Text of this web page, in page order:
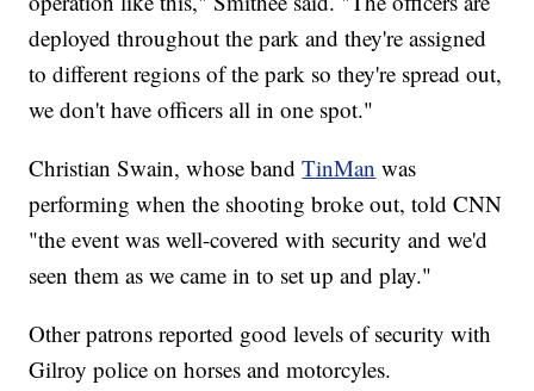
deployed throughout the park and they're assigned
to different regions of the park so they're spread out,
we don't have officers all in one spot."
Christian Swain, whose bandTinMan was
performing when the shooting broke out, told CNN
"the event was well-covered with security and we'd
seen them as we came in to set up and play."
Other patrons reported good levels of security with
Gilroy police on horses and motorcyles.